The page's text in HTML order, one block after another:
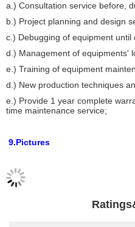
a.) Consultation service before,
b.) Project planning and design
c.) Debugging of equipment until
d.) Management of equipments'
e.) Training of equipment
d.) New production techniques
e.) Provide 1 year complete
time maintenance service;
9.Pictures